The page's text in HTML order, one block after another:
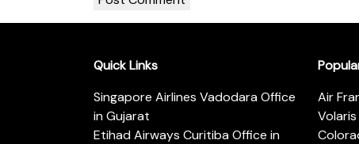
Quick Links
Singapore Airlines Vadodara Office
in Gujarat
Etihad Airways Curitiba Office in
Air